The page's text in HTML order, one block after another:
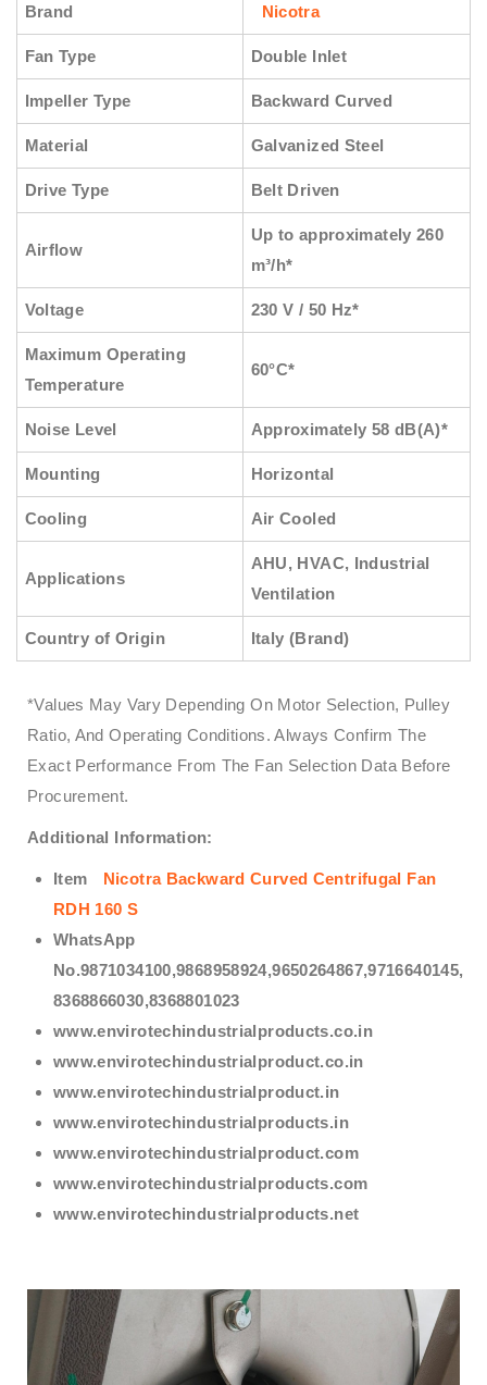
Brand Nicotra
Fan Type Double Inlet
Impeller Type Backward Curved
Material Galvanized Steel
Drive Type Belt Driven
Airflow
Up to approximately 260
m³/h*
Voltage 230 V / 50 Hz*
Maximum Operating
Temperature
60°C*
Noise Level Approximately 58 dB(A)*
Mounting Horizontal
Cooling Air Cooled
Applications
AHU, HVAC, Industrial
Ventilation
Country of Origin Italy (Brand)
*Values May Vary Depending On Motor Selection, Pulley
Ratio, And Operating Conditions. Always Confirm The
Exact Performance From The Fan Selection Data Before
Procurement.
Additional Information:
Item
Nicotra Backward Curved Centrifugal Fan
RDH 160 S
WhatsApp
No.9871034100,9868958924,9650264867,9716640145,
8368866030,8368801023
www.envirotechindustrialproducts.co.in
www.envirotechindustrialproduct.co.in
www.envirotechindustrialproduct.in
www.envirotechindustrialproducts.in
www.envirotechindustrialproduct.com
www.envirotechindustrialproducts.com
www.envirotechindustrialproducts.net